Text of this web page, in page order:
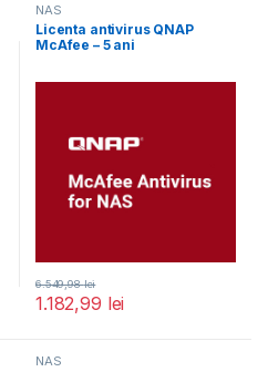
NAS
Licenta antivirus QNAP
McAfee – 5 ani
1.182,99 lei
6.549,98lei
NAS